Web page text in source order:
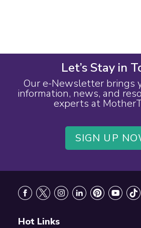
Let’s Stay in
Our e-Newsletter brings
information, news, and
experts at
SIGN UP
Hot Links